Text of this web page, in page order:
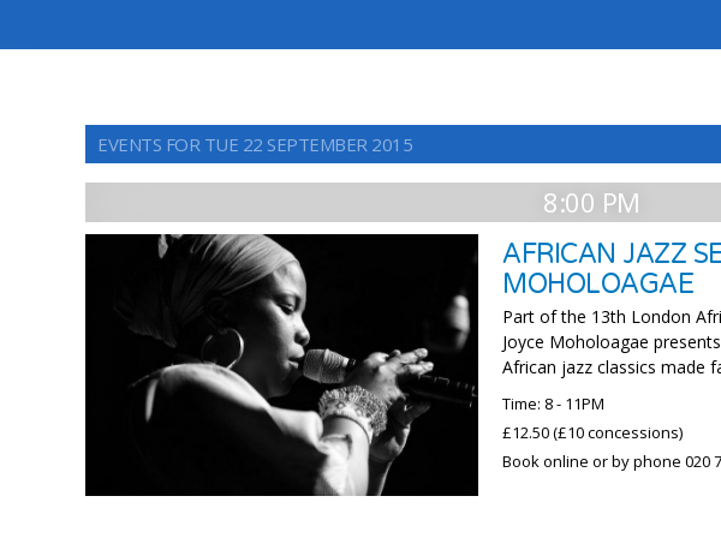
EVENTS FOR TUE 22 SEPTEMBER 2015
8:00 PM
AFRICAN JAZZ
MOHOLOAGAE
Part of the 13th London
Joyce Moholoagae
African jazz classics made
Time: 8 - 11PM
£12.50 (£10 concessions)
Book online or by phone 020